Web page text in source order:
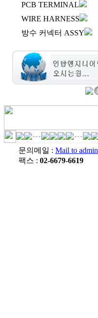
PCB TERMINAL
WIRE HARNESS
방수 커넥터 ASSY
문의메일 : Mail to admin
팩스 : 02-6679-6619